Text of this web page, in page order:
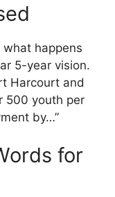
happens
5-year vision.
Harcourt and
500 youth per
by…”
for